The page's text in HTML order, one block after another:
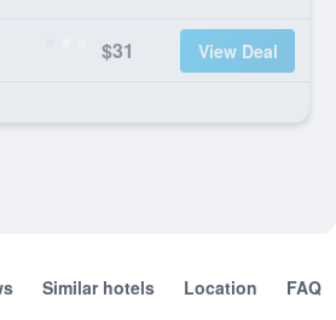
$31 View Deal
Similar hotels Location FAQ